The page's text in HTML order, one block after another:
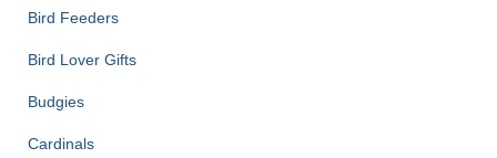
Bird Feeders
Bird Lover Gifts
Budgies
Cardinals